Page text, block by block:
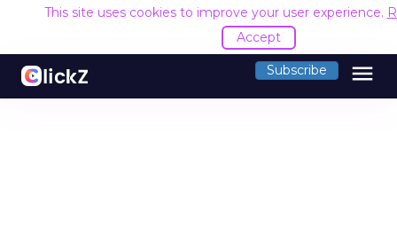
This site uses cookies to improve your user experience.
Accept
Subscribe menu